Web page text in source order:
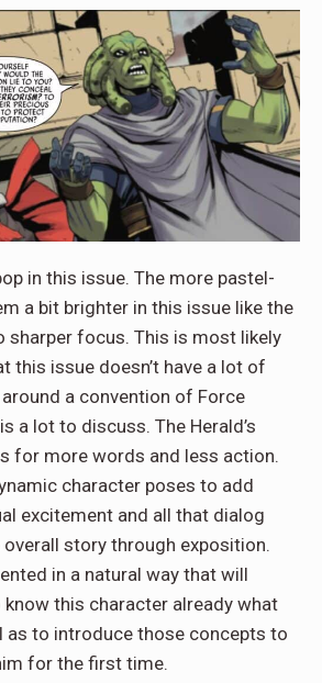
in this issue. The more pastel-
a bit brighter in this issue like the
sharper focus. This is most likely
this issue doesn’t have a lot of
a convention of Force
a lot to discuss. The Herald’s
for more words and less action.
character poses to add
excitement and all that dialog
overall story through exposition.
in a natural way that will
this character already what
as to introduce those concepts to
for the first time.